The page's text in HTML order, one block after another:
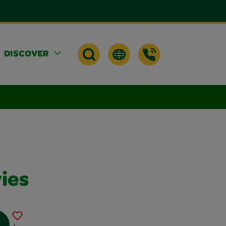
DISCOVER